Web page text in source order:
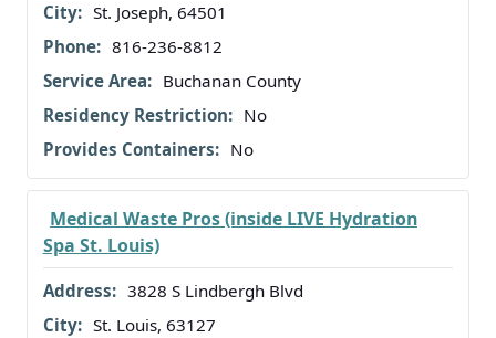
St. Joseph, 64501
816-236-8812
Buchanan County
No
No
Medical Waste Pros (inside LIVE Hydration
Spa St. Louis)
3828 S Lindbergh Blvd
St. Louis, 63127